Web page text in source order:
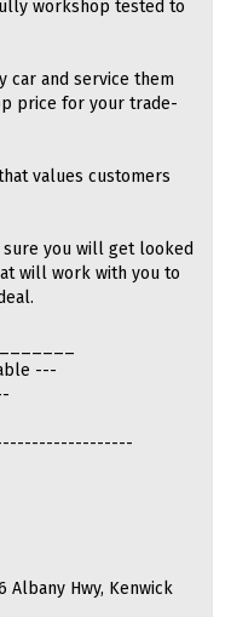
workshop tested to
car and service them
price for your trade-
values customers
sure you will get looked
will work with you to
---
Albany Hwy, Kenwick